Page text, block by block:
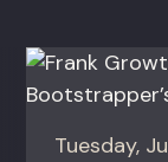
Tuesday,